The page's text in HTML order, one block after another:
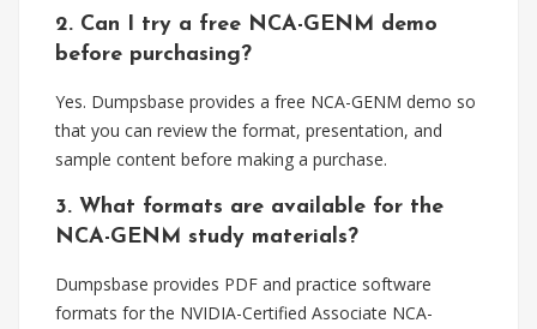
2. Can I try a free NCA-GENM demo
before purchasing?
Yes. Dumpsbase provides a free NCA-GENM demo so
that you can review the format, presentation, and
sample content before making a purchase.
3. What formats are available for the
NCA-GENM study materials?
Dumpsbase provides PDF and practice software
formats for the NVIDIA-Certified Associate NCA-